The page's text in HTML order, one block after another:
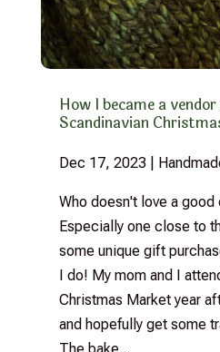
How I became a
Scandinavian
Dec 17, 2023|
Who doesn't love a good
Especially one close to
some unique gift
I do! My mom and I
Christmas Market year
and hopefully get some